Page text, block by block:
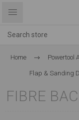
Home Powertool
Flap & Sanding
FIBRE